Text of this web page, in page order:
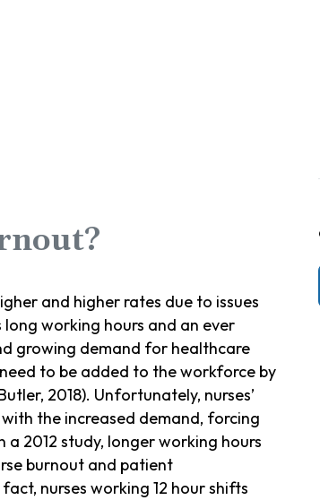
and higher rates due to issues
working hours and an ever
growing demand for healthcare
to be added to the workforce by
2018). Unfortunately, nurses’
the increased demand, forcing
2012 study, longer working hours
burnout and patient
nurses working 12 hour shifts